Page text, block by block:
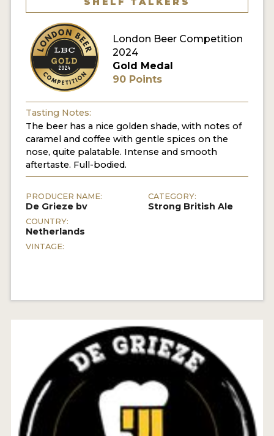
ENTER NOW
MY ACCOUNT
London Beer Competition
2024
Gold Medal
90 Points
Tasting Notes:
The beer has a nice golden shade, with notes of
caramel and coffee with gentle spices on the
nose, quite palatable. Intense and smooth
aftertaste. Full-bodied.
PRODUCER NAME:
De Grieze bv
COUNTRY:
Netherlands
VINTAGE:
CATEGORY:
Strong British Ale